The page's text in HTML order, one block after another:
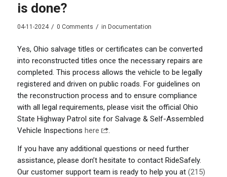
is done?
04-11-2024 / 0 Comments / in Documentation
Yes, Ohio salvage titles or certificates can be converted
into reconstructed titles once the necessary repairs are
completed. This process allows the vehicle to be legally
registered and driven on public roads. For guidelines on
the reconstruction process and to ensure compliance
with all legal requirements, please visit the official Ohio
State Highway Patrol site for Salvage & Self-Assembled
Vehicle Inspections here
.
If you have any additional questions or need further
assistance, please don’t hesitate to contact RideSafely.
Our customer support team is ready to help you at (215)